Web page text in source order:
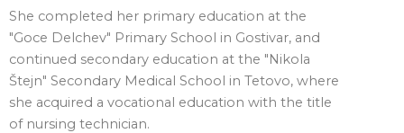
She completed her primary education at the
"Goce Delchev" Primary School in Gostivar, and
continued secondary education at the "Nikola
Štejn" Secondary Medical School in Tetovo, where
she acquired a vocational education with the title
of nursing technician.